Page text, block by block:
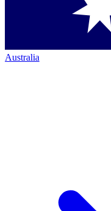
Australia